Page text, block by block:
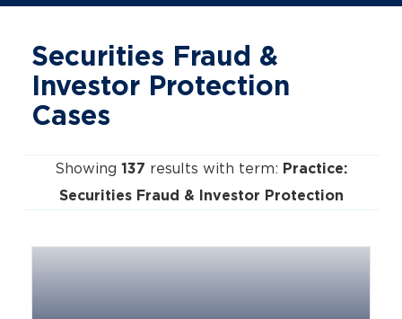
Securities Fraud &
Investor Protection
Cases
Showing 137 results with term: Practice:
Securities Fraud & Investor Protection